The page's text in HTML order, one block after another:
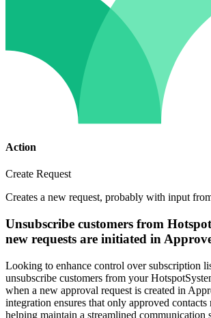
Action
Create Request
Creates a new request, probably with input
Unsubscribe customers from
new requests are initiated in
Looking to enhance control over subscription
unsubscribe customers from your
when a new approval request is created in
integration ensures that only approved
helping maintain a streamlined communication